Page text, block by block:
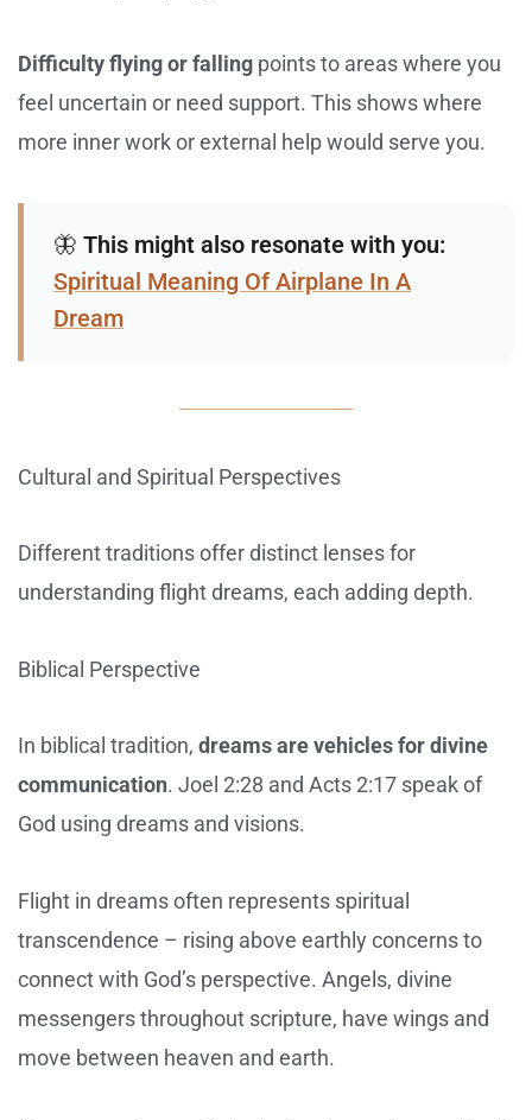
Difficulty flying or falling points to areas where you
feel uncertain or need support. This shows where
more inner work or external help would serve you.
🦋 This might also resonate with you:
Spiritual Meaning Of Airplane In A
Dream
Cultural and Spiritual Perspectives
Different traditions offer distinct lenses for
understanding flight dreams, each adding depth.
Biblical Perspective
In biblical tradition, dreams are vehicles for divine
communication. Joel 2:28 and Acts 2:17 speak of
God using dreams and visions.
Flight in dreams often represents spiritual
transcendence – rising above earthly concerns to
connect with God’s perspective. Angels, divine
messengers throughout scripture, have wings and
move between heaven and earth.